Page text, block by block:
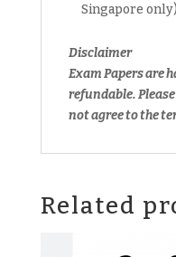
Singapore only)
Disclaimer
Exam Papers are
refundable.
not agree to the
Related